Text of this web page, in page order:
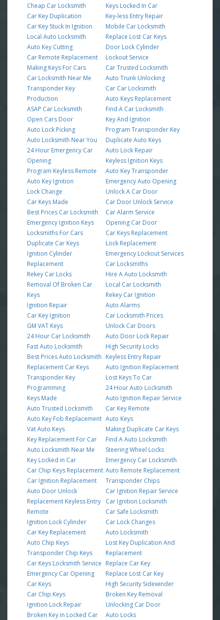
Cheap Car Locksmith
Car Key Duplication
Car Key Stuck In Ignition
Local Auto Locksmith
Auto Key Cutting
Car Remote Replacement
Making Keys For Cars
Car Locksmith Near Me
Transponder Key
Production
ASAP Car Locksmith
Open Cars Door
Auto Lock Picking
Auto Locksmith Near You
24 Hour Emergency Car
Opening
Program Keyless Remote
Auto Key Ignition
Lock Change
Car Keys Made
Best Prices Car Locksmith
Emergency Ignition Keys
Locksmiths For Cars
Duplicate Car Keys
Ignition Cylinder
Replacement
Rekey Car Locks
Removal Of Broken Car
Keys
Ignition Repair
Car Key Ignition
GM VAT Keys
24 Hour Car Locksmith
Fast Auto Locksmith
Best Prices Auto Locksmith
Replacement Car Keys
Transponder Key
Programming
Keys Made
Auto Trusted Locksmith
Auto Key Fob Replacement
Vat Auto Keys
Key Replacement For Car
Auto Locksmith Near Me
Key Locked in Car
Car Chip Keys Replacement
Car Ignition Replacement
Auto Door Unlock
Replacement Keyless Entry
Remote
Ignition Lock Cylinder
Car Key Replacement
Auto Chip Keys
Transponder Chip Keys
Car Keys Locksmith Service
Emergency Car Opening
Car Keys
Car Chip Keys
Ignition Lock Repair
Broken Key in Locked Car
Keys Locked In Car
Key-less Entry Repair
Mobile Car Locksmith
Replace Lost Car Keys
Door Lock Cylinder
Lockout Service
Car Trusted Locksmith
Auto Trunk Unlocking
Car Car Locksmith
Auto Keys Replacement
Find A Car Locksmith
Key And Ignition
Program Transponder Key
Duplicate Auto Keys
Auto Lock Repair
Keyless Ignition Keys
Auto Key Transponder
Emergency Auto Opening
Unlock A Car Door
Car Door Unlock Service
Car Alarm Service
Opening Car Door
Car Keys Replacement
Lock Replacement
Emergency Lockout Services
Car Locksmiths
Hire A Auto Locksmith
Local Car Locksmith
Rekey Car Ignition
Auto Alarms
Car Locksmith Prices
Unlock Car Doors
Auto Door Lock Repair
High Security Locks
Keyless Entry Repair
Auto Ignition Replacement
Lost Keys To Car
24 Hour Auto Locksmith
Auto Ignition Repair Service
Car Key Remote
Auto Keys
Making Duplicate Car Keys
Find A Auto Locksmith
Steering Wheel Locks
Emergency Car Locksmith
Auto Remote Replacement
Transponder Chips
Car Ignition Repair Service
Car Ignition Locksmith
Car Safe Locksmith
Car Lock Changes
Auto Locksmith
Lost Key Duplication And
Replacement
Replace Car Key
Replace Lost Car Key
High Security Sidewinder
Broken Key Removal
Unlocking Car Door
Auto Locks